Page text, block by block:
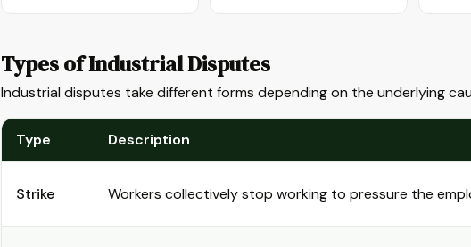
Types of Industrial Disputes
Industrial disputes take different forms depending on the underlying
Type Description
Strike Workers collectively stop working to pressure the